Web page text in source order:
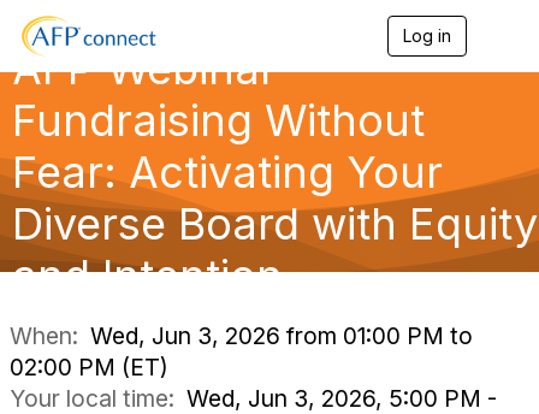
Log in
v
i
g
a
AFP Webinar —
Fundraising Without
Fear: Activating Your
Diverse Board with Equity
and Intention
When: Wed, Jun 3, 2026 from 01:00 PM to
02:00 PM (ET)
Your local time: Wed, Jun 3, 2026, 5:00 PM -